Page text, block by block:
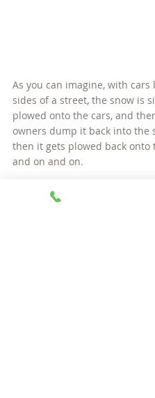
As you can imagine, with
sides of a street, the snow is
plowed onto the cars, and
owners dump it back into the
then it gets plowed back onto
and on and on.
One thing both Cities have
common is that if you happen